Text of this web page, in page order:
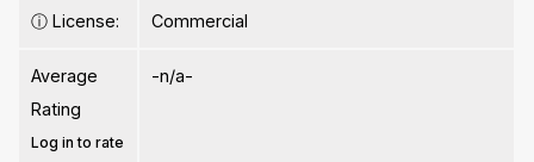
ⓘ License: Commercial
Average
Rating
Log in to rate
-n/a-